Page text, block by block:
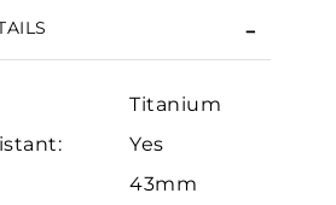
Titanium
Yes
43mm